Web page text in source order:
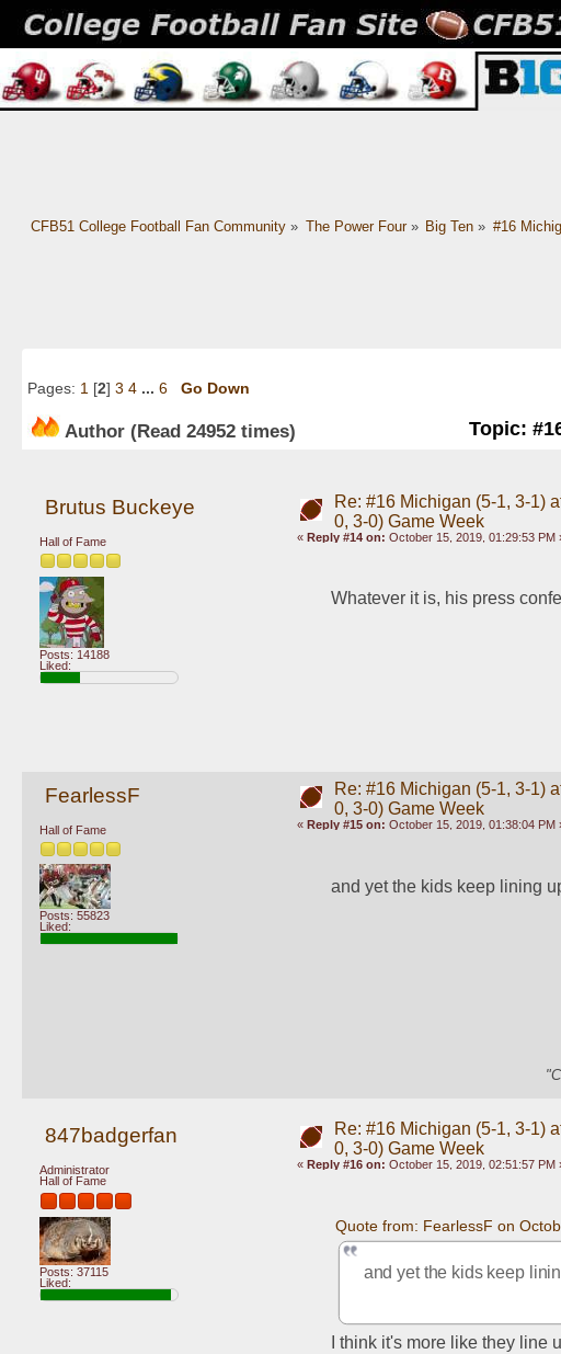
CFB51 College Football Fan Community» The Power Four» Big Ten » #16
Pages: 1 [2] 3 4 ... 6 Go Down
Author Topic:
(Read 24952 times)
Brutus Buckeye
Hall of Fame
Posts: 14188
Liked:
Re: #16 Michigan (5-1, 3-1)
0, 3-0) Game Week
« Reply #14 on: October 15, 2019, 01:29:53 PM
Whatever it is, his press
FearlessF
Hall of Fame
Posts: 55823
Liked:
Re: #16 Michigan (5-1, 3-1)
0, 3-0) Game Week
« Reply #15 on: October 15, 2019, 01:38:04 PM
and yet the kids keep lining
847badgerfan
Administrator
Hall of Fame
Posts: 37115
Liked:
Re: #16 Michigan (5-1, 3-1)
0, 3-0) Game Week
« Reply #16 on: October 15, 2019, 02:51:57 PM
Quote from: FearlessF on
and yet the kids keep
I think it's more like they line